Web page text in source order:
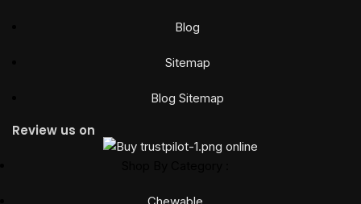
Blog
Sitemap
Blog Sitemap
Review us on